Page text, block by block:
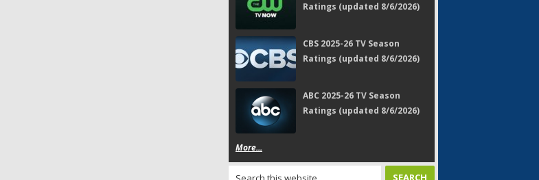
Ratings (updated 8/6/2026)
CBS 2025-26 TV Season
Ratings (updated 8/6/2026)
ABC 2025-26 TV Season
Ratings (updated 8/6/2026)
More...